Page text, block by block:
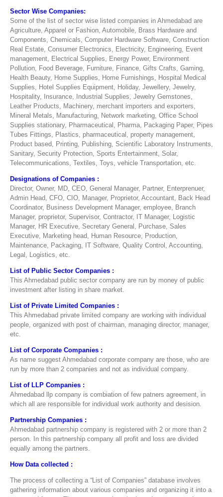
Sector Wise Companies:
Some of the list of sector wise listed companies in Ahmedabad are
Agriculture, Apparel or Fashion, Automobile, Brass Hardware and
Components, Chemicals, Computer Hardware Software, Construction
Real Estate, Consumer Electronics, Electricity, Engineering, Event
management, Electrical Supplies, Energy Power, Environment
Pollution, Food Beverage, Furniture, Finance, Gifts Crafts, Gaming,
Health Beauty, Home Supplies, Home Furnishings, Hospital Medical
Supplies, Hotel Supplies Equipment, Holiday, Jewellery, Jewelry,
Hospitality, Insurance, Industrial Supplies, Jewelry Gemstones,
Leather Products, Machinery, merchant importers and exporters,
Mineral Metals, Manufacturing, Network marketing, Office School
Supplies stationary, Pharmaceutical, Pharma, Packaging Paper, Pipes
Tubes Fittings, Plastics, pharmaceutical, property management,
Product based, Printing, Publishing, Scientific Laboratory Instruments,
Sanitary, Security Protection, Sports Entertainment, Solar,
Telecommunications, Textiles, Toys, vehicle Transportation, etc.
Designations of Companies :
Director, Owner, MD, CEO, General Manager, Partner, Enterprenuer,
Admin Head, CFO, CIO, Manager, Proprietor, Accountant, Back Head
Coordinator, Business Development Manager, employee, Branch
Manager, proprietor, Supervisor, Contractor, IT Manager, Logistic
Manager, HR Executive, Secretary General, Purchase, Sales
Executive, Marketing head, Human Resource, Production,
Maintenance, Packaging, IT Software, Quality Control, Accounting,
Legal, Logistics, etc.
List of Public Sector Companies :
This Ahmedabad public sector company are run by money of public
investment after listing in share market.
List of Private Limited Companies :
This Ahmedabad private limited company are working with individual
people, organized with post of chairman, managing director, manager,
etc.
List of Corporate Companies :
As name suggest Ahmedabad corporate company are those, who are
run by more than 2 companies and not as individual company.
List of LLP Companies :
Ahmedabad llp company is combiation of few patners agreement, in
which all are responsible for individual work authority and desision.
Partnership Companies :
Ahmedabad partnership company is registered with 2 or more than 2
person. In this partnership company all profit and loss are divided
equally among the partners.
How Data collected :
The process of collecting a “List of Companies” database involves
gathering information about various companies and organizing it into a